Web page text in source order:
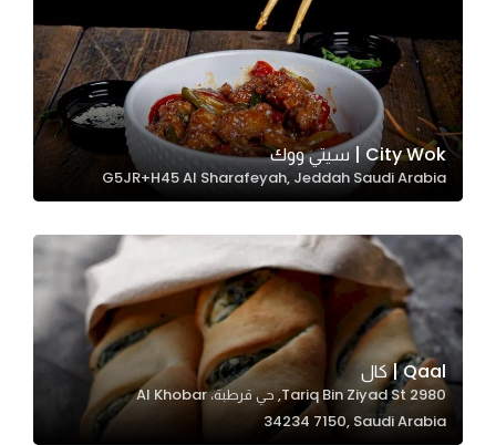
City Wok | سيتي ووك
G5JR+H45 Al Sharafeyah, Jeddah Saudi Arabia
Qaal | كال
2980 Tariq Bin Ziyad St, حي قرطبة، Al Khobar
34234 7150, Saudi Arabia
during your
visit. If you
refuse
these
cookies,
some
will
disappear
from the
website.
Marketing
By sharing